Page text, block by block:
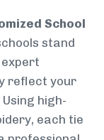
School
stand
reflect your
high-
each tie